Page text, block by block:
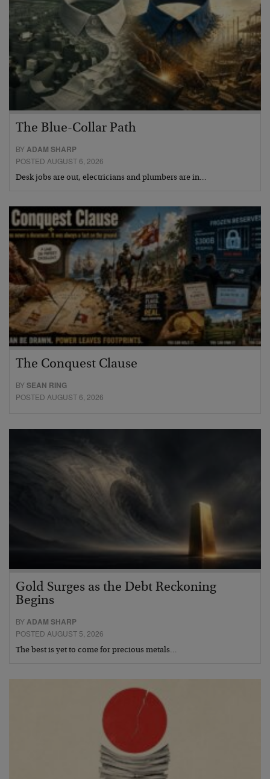
The Blue-Collar Path
BYADAM SHARP
POSTED AUGUST 6, 2026
Desk jobs are out, electricians and plumbers are in…
The Conquest Clause
BYSEAN RING
POSTED AUGUST 6, 2026
Gold Surges as the Debt Reckoning
Begins
BY ADAM SHARP
POSTED AUGUST 5, 2026
The best is yet to come for precious metals…